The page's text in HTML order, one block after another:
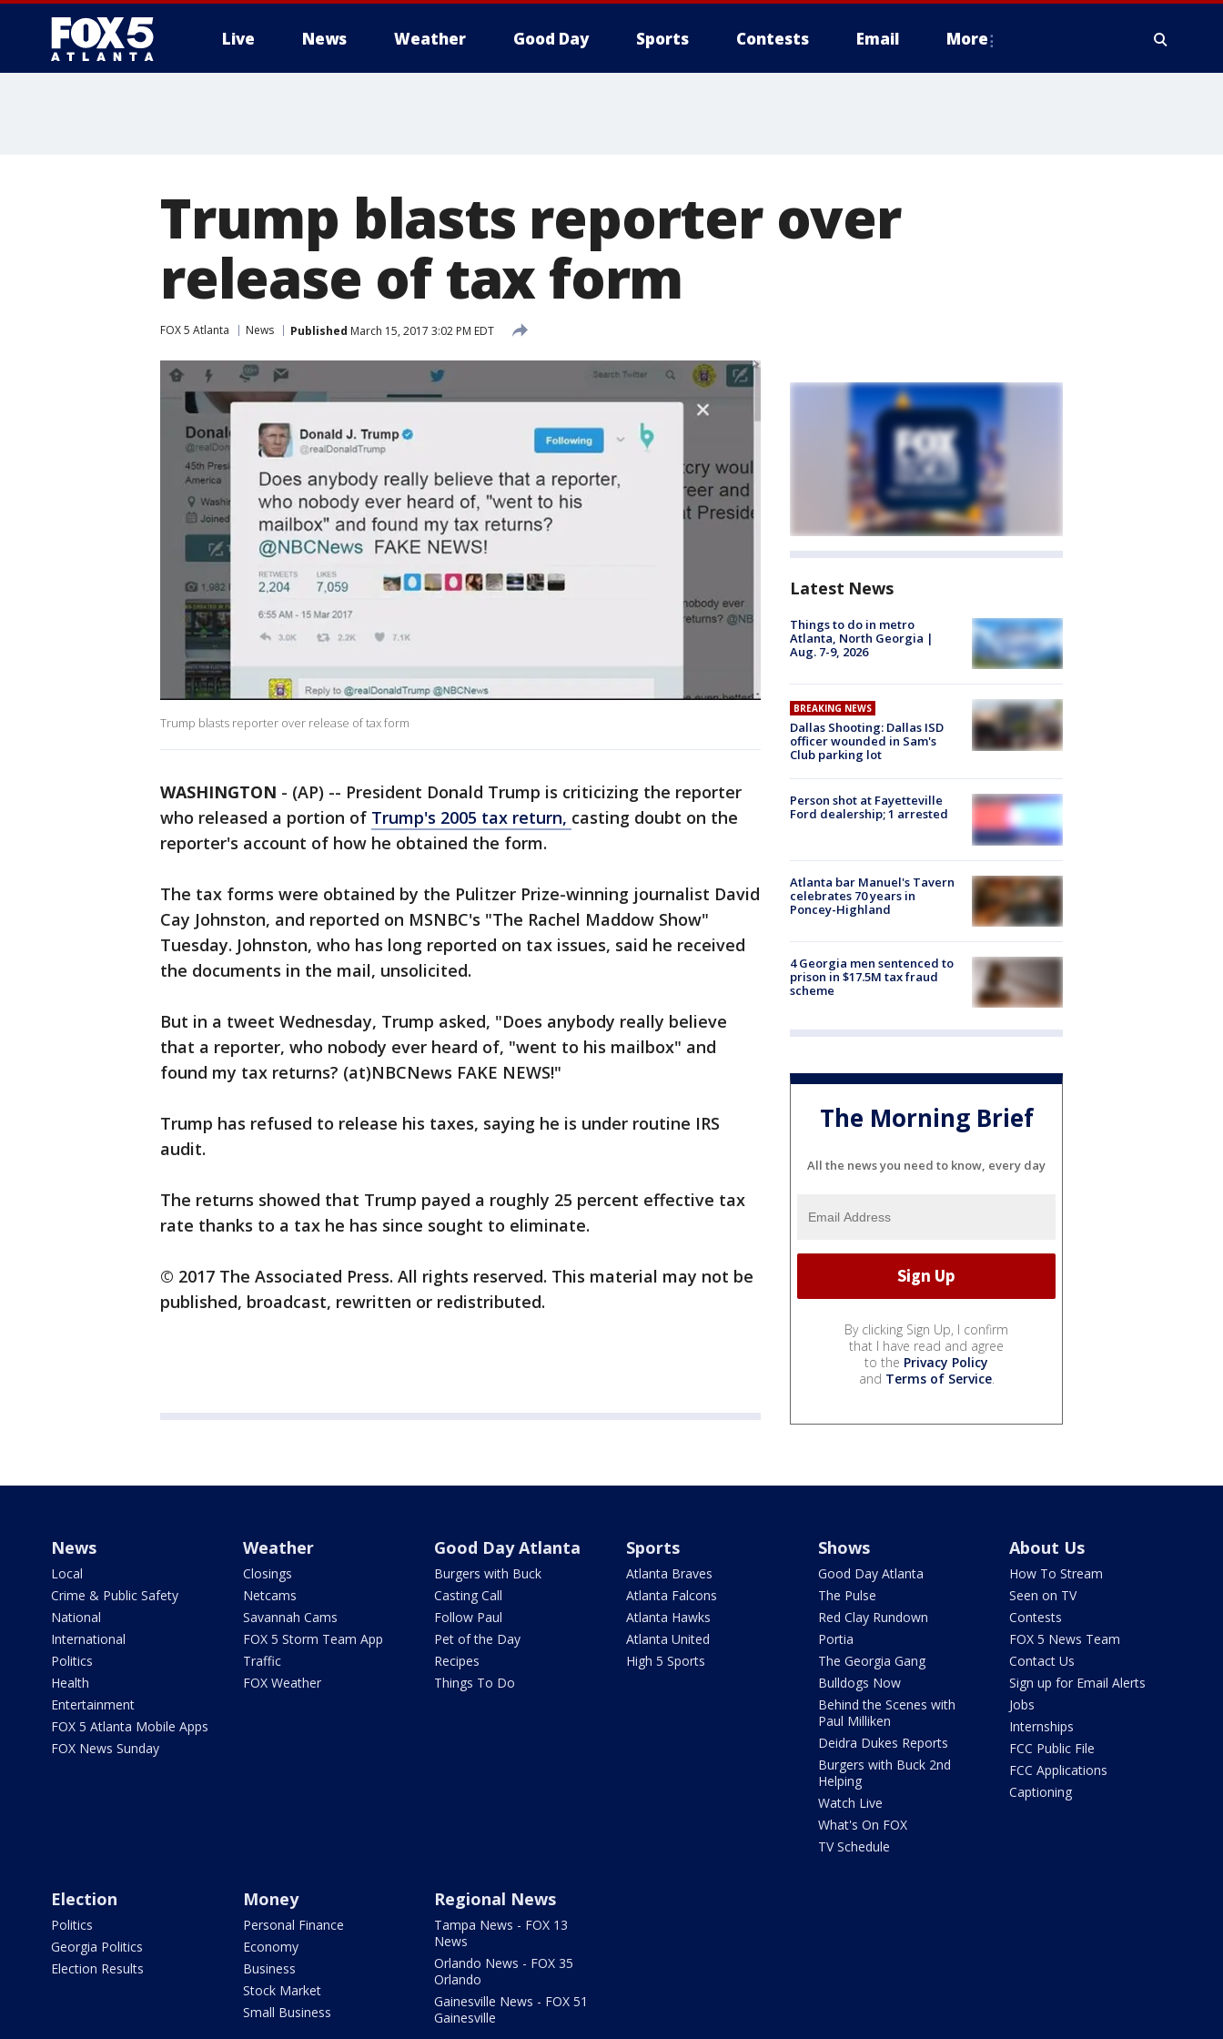
Live News Weather Good Day Sports Contests Email More
Trump blasts reporter over
release of tax form
FOX 5 Atlanta News Published March 15, 2017 3:02 PM EDT
Trump blasts reporter over release of tax form
WASHINGTON - (AP) -- President Donald Trump is criticizing the reporter
who released a portion of Trump's 2005 tax return, casting doubt on the
reporter's account of how he obtained the form.
The tax forms were obtained by the Pulitzer Prize-winning journalist David
Cay Johnston, and reported on MSNBC's "The Rachel Maddow Show"
Tuesday. Johnston, who has long reported on tax issues, said he received
the documents in the mail, unsolicited.
But in a tweet Wednesday, Trump asked, "Does anybody really believe
that a reporter, who nobody ever heard of, "went to his mailbox" and
found my tax returns? (at)NBCNews FAKE NEWS!"
Trump has refused to release his taxes, saying he is under routine IRS
audit.
The returns showed that Trump payed a roughly 25 percent effective tax
rate thanks to a tax he has since sought to eliminate.
© 2017 The Associated Press. All rights reserved. This material may not be
published, broadcast, rewritten or redistributed.
Latest News
Things to do in metro
Atlanta, North Georgia |
Aug. 7-9, 2026
BREAKING NEWS
Dallas Shooting: Dallas ISD
officer wounded in Sam's
Club parking lot
Person shot at Fayetteville
Ford dealership; 1 arrested
Atlanta bar Manuel's Tavern
celebrates 70 years in
Poncey-Highland
4 Georgia men sentenced to
prison in $17.5M tax fraud
scheme
The Morning Brief
All the news you need to know, every day
By clicking Sign Up, I confirm
that I have read and agree
to the Privacy Policy
and Terms of Service.
News
Local
Crime & Public Safety
National
International
Politics
Health
Entertainment
FOX 5 Atlanta Mobile Apps
FOX News Sunday
Weather
Closings
Netcams
Savannah Cams
FOX 5 Storm Team App
Traffic
FOX Weather
Good Day Atlanta
Burgers with Buck
Casting Call
Follow Paul
Pet of the Day
Recipes
Things To Do
Sports
Atlanta Braves
Atlanta Falcons
Atlanta Hawks
Atlanta United
High 5 Sports
Shows
Good Day Atlanta
The Pulse
Red Clay Rundown
Portia
The Georgia Gang
Bulldogs Now
Behind the Scenes with
Paul Milliken
Deidra Dukes Reports
Burgers with Buck 2nd
Helping
Watch Live
What's On FOX
TV Schedule
About Us
How To Stream
Seen on TV
Contests
FOX 5 News Team
Contact Us
Sign up for Email Alerts
Jobs
Internships
FCC Public File
FCC Applications
Captioning
Election
Politics
Georgia Politics
Election Results
Money
Personal Finance
Economy
Business
Stock Market
Small Business
Regional News
Tampa News - FOX 13
News
Orlando News - FOX 35
Orlando
Gainesville News - FOX 51
Gainesville